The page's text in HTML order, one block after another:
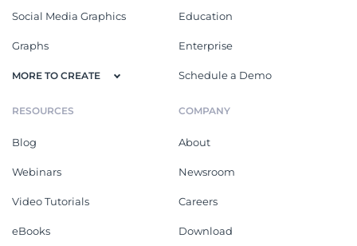
Social Media Graphics
Graphs
MORE TO CREATE
Education
Enterprise
Schedule a Demo
RESOURCES
Blog
Webinars
Video Tutorials
eBooks
COMPANY
About
Newsroom
Careers
Download